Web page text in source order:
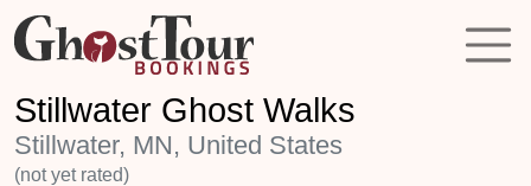
Stillwater Ghost Walks
Stillwater, MN, United States
(not yet rated)